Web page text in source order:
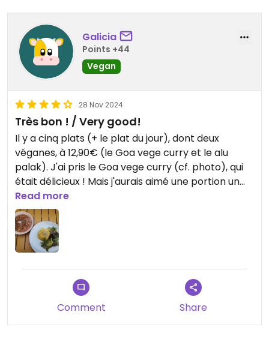
Galicia
Points +44
Vegan
28 Nov 2024
Très bon ! / Very good!
Il y a cinq plats (+ le plat du jour), dont deux
véganes, à 12,90€ (le Goa vege curry et le alu
palak). J'ai pris le Goa vege curry (cf. photo), qui
était délicieux ! Mais j'aurais aimé une portion un
peu plus grande.
(Mes deux amies qui ont pris un plat non végane et
un naan au fromage étaient très contentes aussi.)
Les deux entrées sont également véganes
(pakora et muhammara), mais nous ne les avons
En revanche je pense qu'il n'y a pas de dessert
Read more
Comment Share